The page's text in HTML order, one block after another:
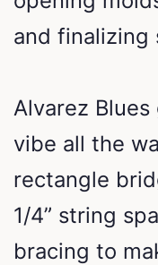
and finalizing
Alvarez
vibe all the
rectangle
1/4” string
bracing to